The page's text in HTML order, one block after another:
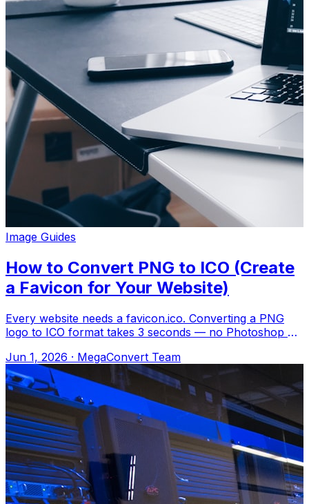
Image Guides
How to Convert PNG to ICO (Create
a Favicon for Your Website)
Every website needs a favicon.ico. Converting a PNG
logo to ICO format takes 3 seconds — no Photoshop or
Jun 1, 2026 · MegaConvert Team